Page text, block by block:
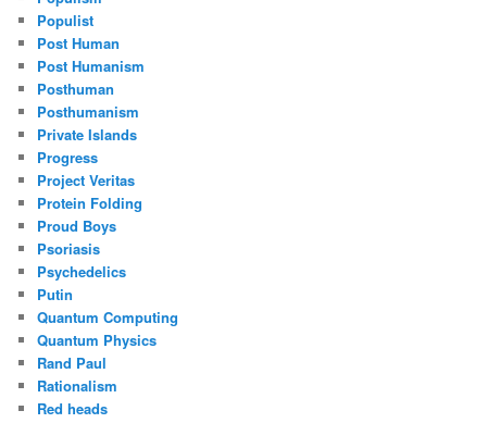
Populist
Post Human
Post Humanism
Posthuman
Posthumanism
Private Islands
Progress
Project Veritas
Protein Folding
Proud Boys
Psoriasis
Psychedelics
Putin
Quantum Computing
Quantum Physics
Rand Paul
Rationalism
Red heads